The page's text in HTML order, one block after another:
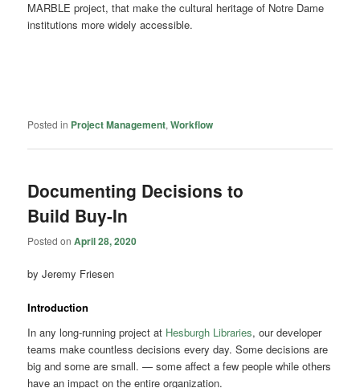
MARBLE project, that make the cultural heritage of Notre Dame
institutions more widely accessible.
Posted in Project Management,Workflow
Documenting Decisions to
Build Buy-In
Posted onApril 28, 2020
by Jeremy Friesen
Introduction
In any long-running project at Hesburgh Libraries, our developer
teams make countless decisions every day. Some decisions are
big and some are small. — some affect a few people while others
have an impact on the entire organization.